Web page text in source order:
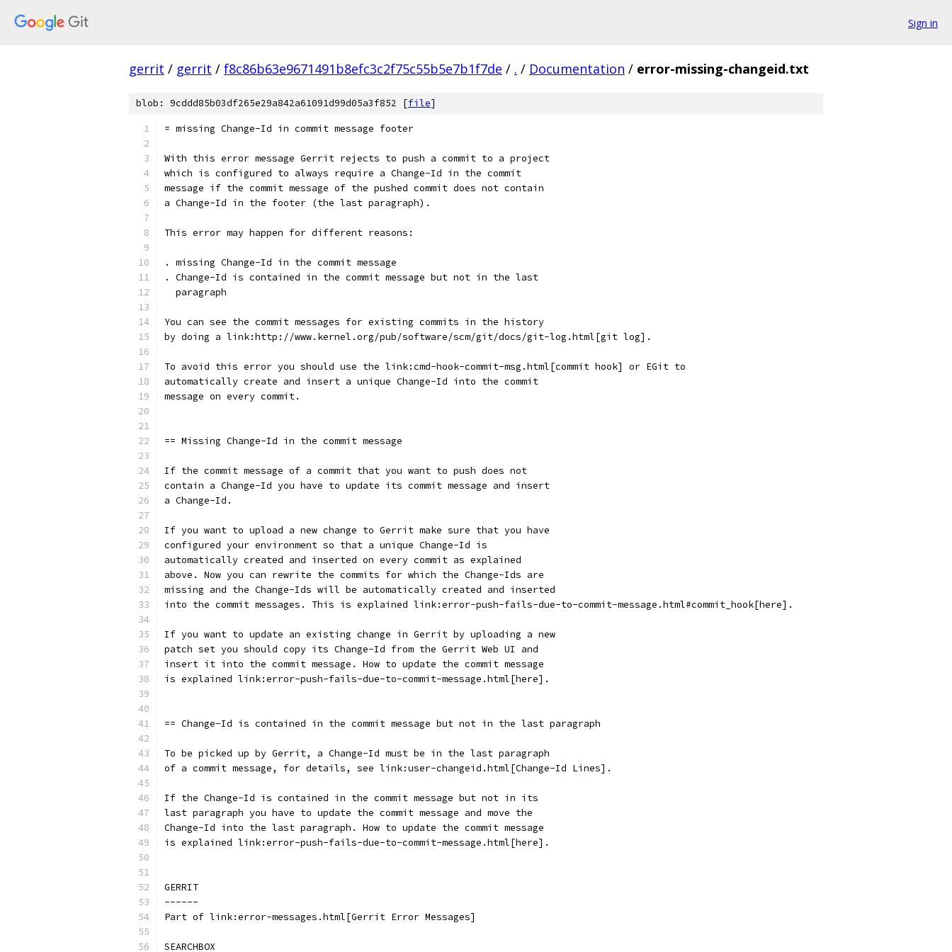
Sign in
gerrit / gerrit / f8c86b63e9671491b8efc3c2f75c55b5e7b1f7de / . / Documentation / error-missing-changeid.txt
blob: 9cddd85b03df265e29a842a61091d99d05a3f852 [file]
= missing Change-Id in commit message footer
With this error message Gerrit rejects to push a commit to a project
which is configured to always require a Change-Id in the commit
message if the commit message of the pushed commit does not contain
a Change-Id in the footer (the last paragraph).
This error may happen for different reasons:
. missing Change-Id in the commit message
. Change-Id is contained in the commit message but not in the last
  paragraph
You can see the commit messages for existing commits in the history
by doing a link:http://www.kernel.org/pub/software/scm/git/docs/git-log.html[git log].
To avoid this error you should use the link:cmd-hook-commit-msg.html[commit hook] or EGit to
automatically create and insert a unique Change-Id into the commit
message on every commit.
== Missing Change-Id in the commit message
If the commit message of a commit that you want to push does not
contain a Change-Id you have to update its commit message and insert
a Change-Id.
If you want to upload a new change to Gerrit make sure that you have
configured your environment so that a unique Change-Id is
automatically created and inserted on every commit as explained
above. Now you can rewrite the commits for which the Change-Ids are
missing and the Change-Ids will be automatically created and inserted
into the commit messages. This is explained link:error-push-fails-due-to-commit-message.html#commit_hook[here].
If you want to update an existing change in Gerrit by uploading a new
patch set you should copy its Change-Id from the Gerrit Web UI and
insert it into the commit message. How to update the commit message
is explained link:error-push-fails-due-to-commit-message.html[here].
== Change-Id is contained in the commit message but not in the last paragraph
To be picked up by Gerrit, a Change-Id must be in the last paragraph
of a commit message, for details, see link:user-changeid.html[Change-Id Lines].
If the Change-Id is contained in the commit message but not in its
last paragraph you have to update the commit message and move the
Change-Id into the last paragraph. How to update the commit message
is explained link:error-push-fails-due-to-commit-message.html[here].
GERRIT
------
Part of link:error-messages.html[Gerrit Error Messages]
SEARCHBOX